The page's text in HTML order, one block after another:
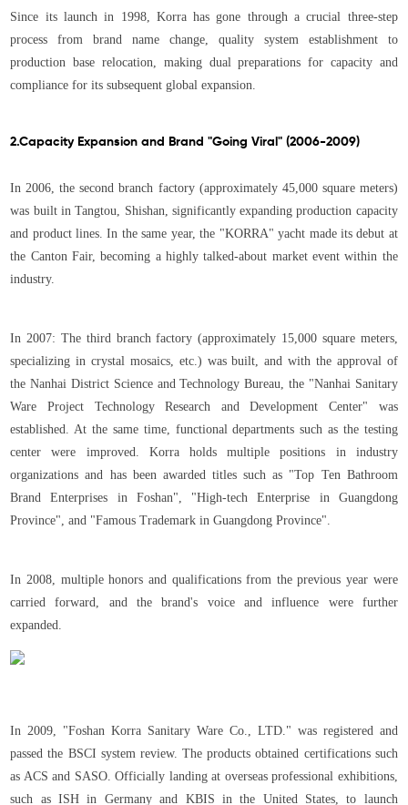
Since its launch in 1998, Korra has gone through a crucial three-step
process from brand name change, quality system establishment to
production base relocation, making dual preparations for capacity and
compliance for its subsequent global expansion.
2.Capacity Expansion and Brand "Going Viral" (2006-2009)
In 2006, the second branch factory (approximately 45,000 square meters)
was built in Tangtou, Shishan, significantly expanding production capacity
and product lines. In the same year, the "KORRA" yacht made its debut at
the Canton Fair, becoming a highly talked-about market event within the
industry.
In 2007: The third branch factory (approximately 15,000 square meters,
specializing in crystal mosaics, etc.) was built, and with the approval of
the Nanhai District Science and Technology Bureau, the "Nanhai Sanitary
Ware Project Technology Research and Development Center" was
established. At the same time, functional departments such as the testing
center were improved. Korra holds multiple positions in industry
organizations and has been awarded titles such as "Top Ten Bathroom
Brand Enterprises in Foshan", "High-tech Enterprise in Guangdong
Province", and "Famous Trademark in Guangdong Province".
In 2008, multiple honors and qualifications from the previous year were
carried forward, and the brand's voice and influence were further
expanded.
In 2009, "Foshan Korra Sanitary Ware Co., LTD." was registered and
passed the BSCI system review. The products obtained certifications such
as ACS and SASO. Officially landing at overseas professional exhibitions,
such as ISH in Germany and KBIS in the United States, to launch